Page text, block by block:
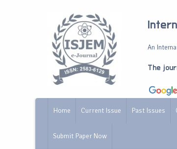
An
The
Home Current Issue Past Issues
Submit Paper Now